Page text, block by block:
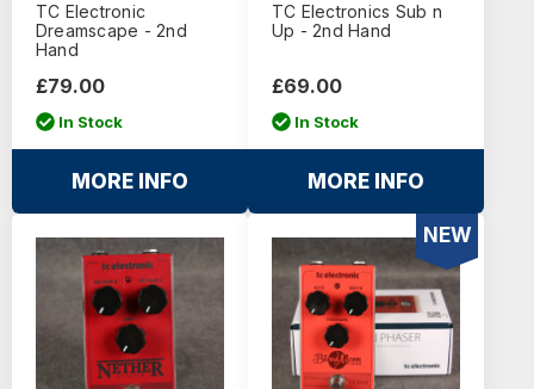
TC Electronic
Dreamscape - 2nd
Hand
£79.00
In Stock
MORE INFO
TC Electronics Sub n
Up - 2nd Hand
£69.00
In Stock
MORE INFO
NEW